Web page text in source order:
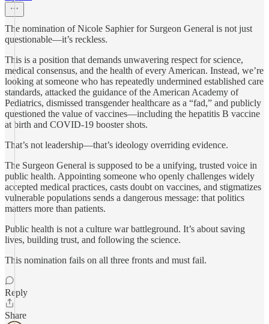
The nomination of Nicole Saphier for Surgeon General is not just
questionable—it’s reckless.
This is a position that demands unwavering respect for science,
medical consensus, and the health of every American. Instead, we’re
looking at someone who has repeatedly undermined established care
standards, attacked the guidance of the American Academy of
Pediatrics, dismissed transgender healthcare as a “fad,” and publicly
questioned the value of vaccines—including the hepatitis B vaccine
at birth and COVID-19 booster shots.
That’s not leadership—that’s ideology overriding evidence.
The Surgeon General is supposed to be a unifying, trusted voice in
public health. Appointing someone who openly challenges widely
accepted medical practices, casts doubt on vaccines, and stigmatizes
vulnerable populations sends a dangerous message: that politics
matters more than patients.
Public health is not a culture war battleground. It’s about saving
lives, building trust, and following the science.
This nomination fails on all three fronts and must fail.
Reply
Share